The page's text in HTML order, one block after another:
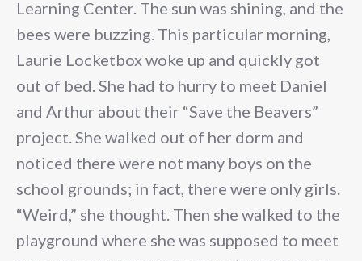
Learning Center. The sun was shining, and the
bees were buzzing. This particular morning,
Laurie Locketbox woke up and quickly got
out of bed. She had to hurry to meet Daniel
and Arthur about their “Save the Beavers”
project. She walked out of her dorm and
noticed there were not many boys on the
school grounds; in fact, there were only girls.
“Weird,” she thought. Then she walked to the
playground where she was supposed to meet